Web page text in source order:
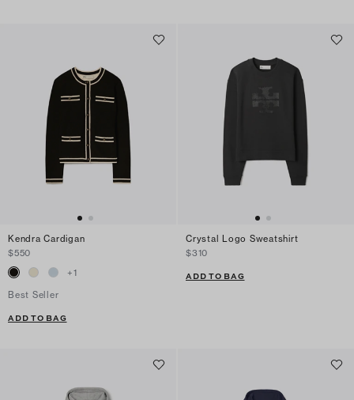
Kendra Cardigan
$550
+1
Best Seller
ADD TO BAG
Crystal Logo Sweatshirt
$310
ADD TO BAG